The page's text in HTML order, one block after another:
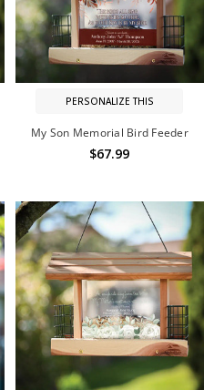
PERSONALIZE THIS
My Son Memorial Bird Feeder
$67.99